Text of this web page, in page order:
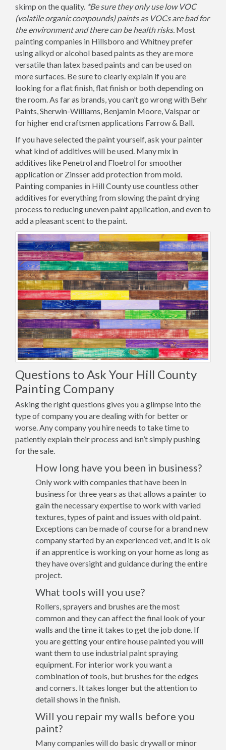
skimp on the quality. *Be sure they only use low VOC
(volatile organic compounds) paints as VOCs are bad for
the environment and there can be health risks. Most
painting companies in Hillsboro and Whitney prefer
using alkyd or alcohol based paints as they are more
versatile than latex based paints and can be used on
more surfaces. Be sure to clearly explain if you are
looking for a flat finish, flat finish or both depending on
the room. As far as brands, you can’t go wrong with Behr
Paints, Sherwin-Williams, Benjamin Moore, Valspar or
for higher end craftsmen applications Farrow & Ball.
If you have selected the paint yourself, ask your painter
what kind of additives will be used. Many mix in
additives like Penetrol and Floetrol for smoother
application or Zinsser add protection from mold.
Painting companies in Hill County use countless other
additives for everything from slowing the paint drying
process to reducing uneven paint application, and even to
add a pleasant scent to the paint.
Questions to Ask Your Hill County
Painting Company
Asking the right questions gives you a glimpse into the
type of company you are dealing with for better or
worse. Any company you hire needs to take time to
patiently explain their process and isn’t simply pushing
for the sale.
How long have you been in business?
Only work with companies that have been in
business for three years as that allows a painter to
gain the necessary expertise to work with varied
textures, types of paint and issues with old paint.
Exceptions can be made of course for a brand new
company started by an experienced vet, and it is ok
if an apprentice is working on your home as long as
they have oversight and guidance during the entire
project.
What tools will you use?
Rollers, sprayers and brushes are the most
common and they can affect the final look of your
walls and the time it takes to get the job done. If
you are getting your entire house painted you will
want them to use industrial paint spraying
equipment. For interior work you want a
combination of tools, but brushes for the edges
and corners. It takes longer but the attention to
detail shows in the finish.
Will you repair my walls before you
paint?
Many companies will do basic drywall or minor